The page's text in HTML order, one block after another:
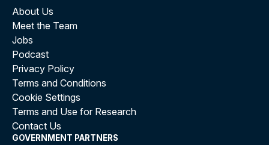
About Us
Meet the Team
Jobs
Podcast
Privacy Policy
Terms and Conditions
Cookie Settings
Terms and Use for Research
Contact Us
GOVERNMENT PARTNERS